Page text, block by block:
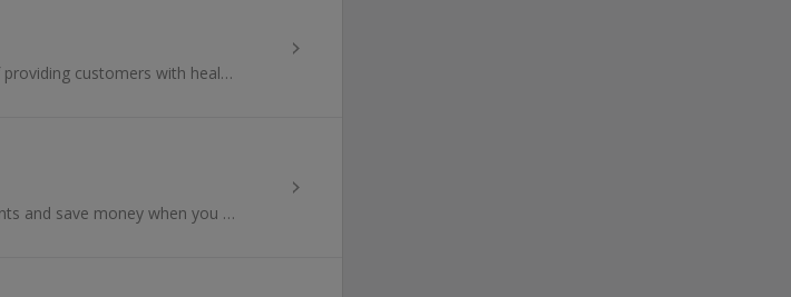
The Sainsbury's brand is built upon a heritage of providing customers with healthy, safe, fresh and tasty goods.
Welcome to Tesco Groceries. Earn Clubcard points and save money when you do your grocery shop at Tesco...